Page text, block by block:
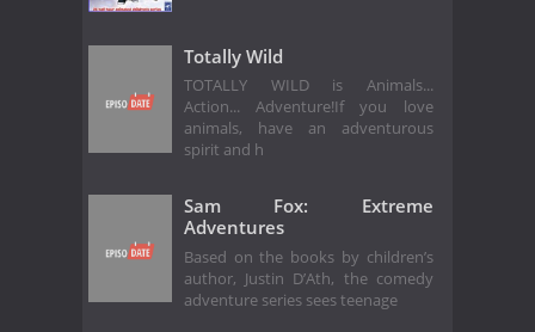
Totally Wild
TOTALLY WILD is Animals...
Action... Adventure!If you love
animals, have an adventurous
spirit and h
Sam Fox: Extreme
Adventures
Based on the books by children’s
author, Justin D’Ath, the comedy
adventure series sees teenage